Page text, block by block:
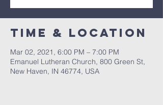
Time & Location
Mar 02, 2021, 6:00 PM – 7:00 PM
Emanuel Lutheran Church, 800 Green St,
New Haven, IN 46774, USA